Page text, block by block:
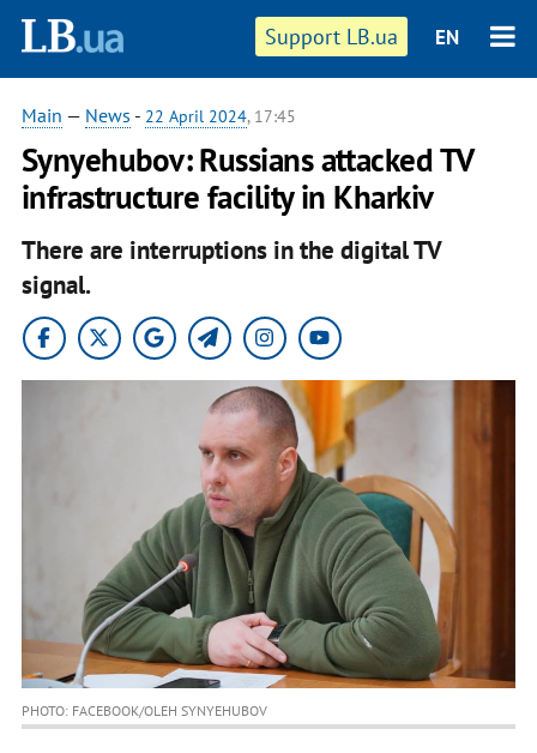
Support LB.ua EN
Main — News - 22 April 2024, 17:45
Synyehubov: Russians attacked TV
infrastructure facility in Kharkiv
There are interruptions in the digital TV
signal.
PHOTO: FACEBOOK/OLEH SYNYEHUBOV